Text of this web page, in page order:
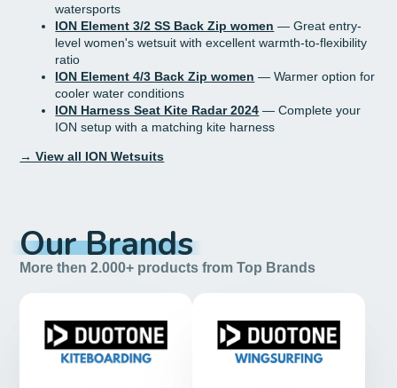
watersports
ION Element 3/2 SS Back Zip women — Great entry-
level women's wetsuit with excellent warmth-to-flexibility
ratio
ION Element 4/3 Back Zip women — Warmer option for
cooler water conditions
ION Harness Seat Kite Radar 2024 — Complete your
ION setup with a matching kite harness
→ View all ION Wetsuits
Our Brands
More then 2.000+ products from Top Brands